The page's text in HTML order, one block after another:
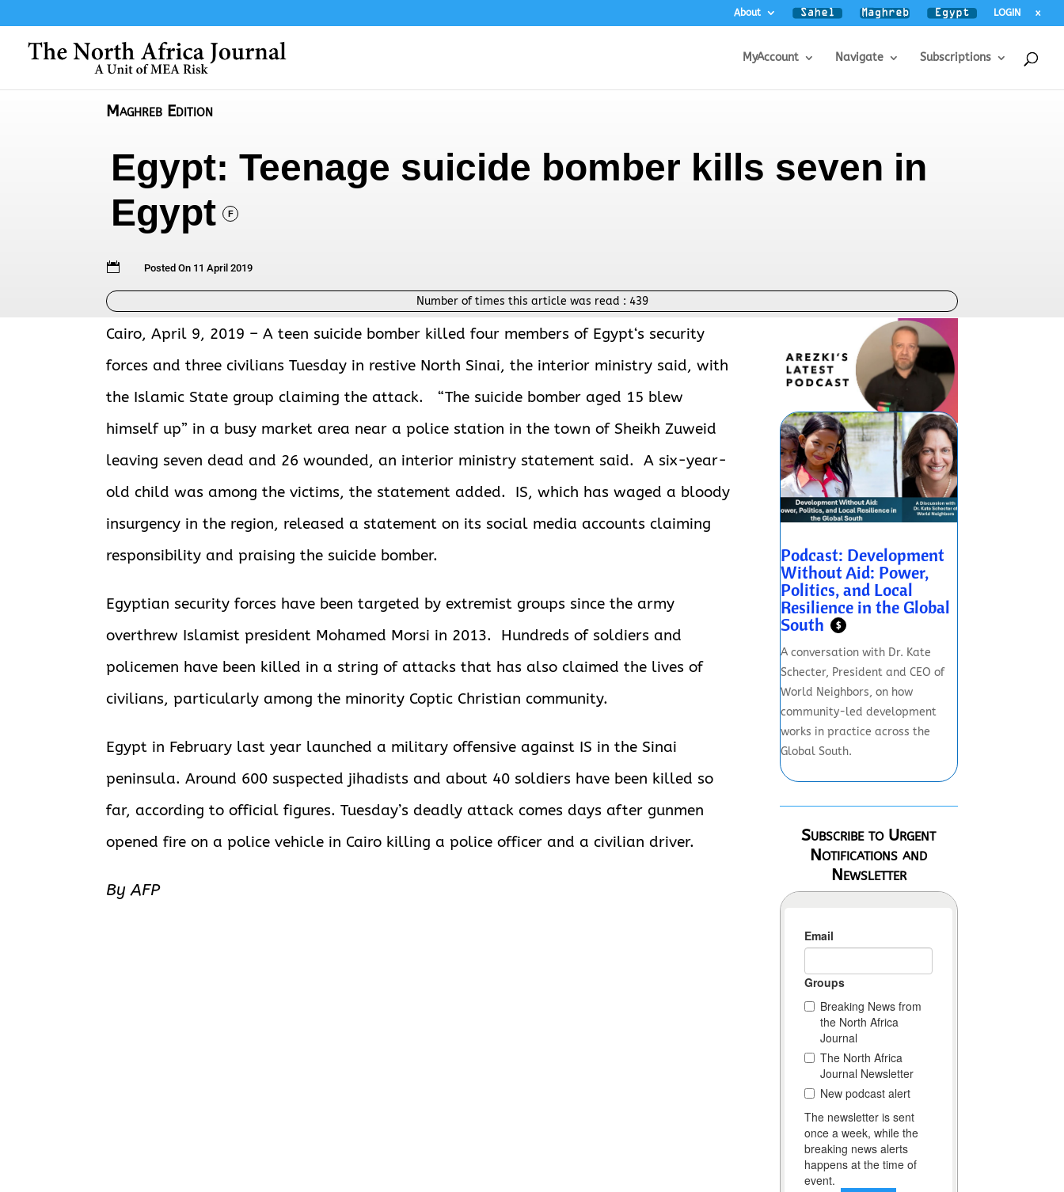
About LOGIN x
MyAccount Navigate Subscriptions
Maghreb Edition
Egypt: Teenage suicide bomber kills seven in
Egypt
F
 Posted On 11 April 2019
Number of times this article was read : 439
Cairo, April 9, 2019 – A teen suicide bomber killed four members of Egypt‘s security
forces and three civilians Tuesday in restive North Sinai, the interior ministry said, with
the Islamic State group claiming the attack.
“The suicide bomber aged 15 blew
himself up” in a busy market area near a police station in the town of Sheikh Zuweid
leaving seven dead and 26 wounded, an interior ministry statement said. A six-year-
old child was among the victims, the statement added. IS, which has waged a bloody
insurgency in the region, released a statement on its social media accounts claiming
responsibility and praising the suicide bomber.
Egyptian security forces have been targeted by extremist groups since the army
overthrew Islamist president Mohamed Morsi in 2013. Hundreds of soldiers and
policemen have been killed in a string of attacks that has also claimed the lives of
civilians, particularly among the minority Coptic Christian community.
Egypt in February last year launched a military offensive against IS in the Sinai
peninsula. Around 600 suspected jihadists and about 40 soldiers have been killed so
far, according to official figures. Tuesday’s deadly attack comes days after gunmen
opened fire on a police vehicle in Cairo killing a police officer and a civilian driver.
By AFP
Podcast: Development
Without Aid: Power,
Politics, and Local
Resilience in the Global
South $
A conversation with Dr. Kate
Schecter, President and CEO of
World Neighbors, on how
community-led development
works in practice across the
Global South.
Subscribe to Urgent
Notifications and
Newsletter